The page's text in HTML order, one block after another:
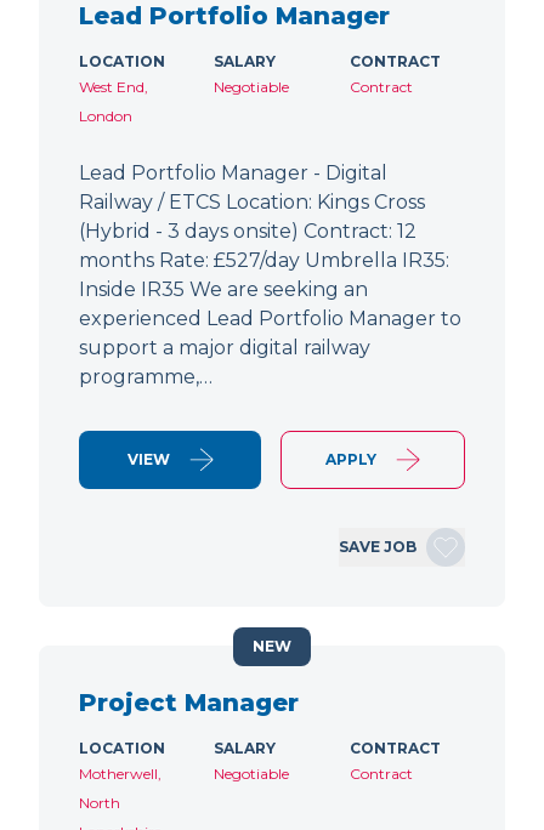
Lead Portfolio Manager
LOCATION
West End,
London
SALARY
Negotiable
CONTRACT
Contract
Lead Portfolio Manager - Digital
Railway / ETCS Location: Kings Cross
(Hybrid - 3 days onsite) Contract: 12
months Rate: £527/day Umbrella IR35:
Inside IR35 We are seeking an
experienced Lead Portfolio Manager to
support a major digital railway
programme,…
VIEW APPLY
SAVE JOB
Project Manager
LOCATION
Motherwell,
North
SALARY
Negotiable
CONTRACT
Contract
NEW